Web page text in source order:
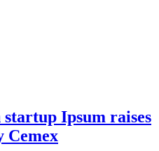
Ipsum raises
Cemex